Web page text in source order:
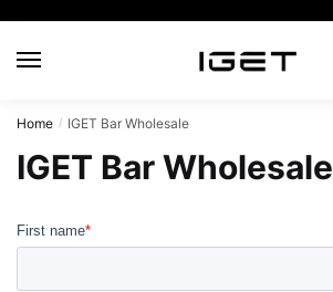
navigation
content
Home / IGET Bar Wholesale
IGET Bar Wholesale